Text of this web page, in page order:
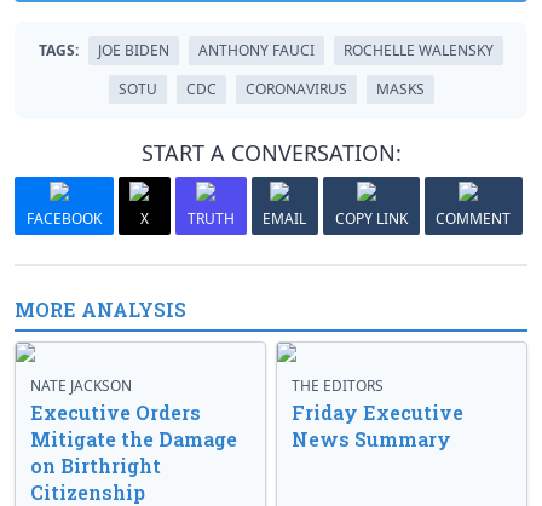
TAGS: JOE BIDEN ANTHONY FAUCI
ROCHELLE WALENSKY
SOTU
CDC CORONAVIRUS MASKS
START A CONVERSATION:
FACEBOOK X TRUTH EMAIL COPY LINK COMMENT
MORE ANALYSIS
NATE JACKSON
Executive Orders
Mitigate the Damage
on Birthright
Citizenship
THE EDITORS
Friday Executive
News Summary